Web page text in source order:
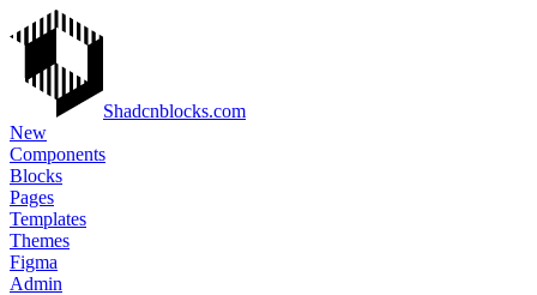
Shadcnblocks.com
New
Components
Blocks
Pages
Templates
Themes
Figma
Admin